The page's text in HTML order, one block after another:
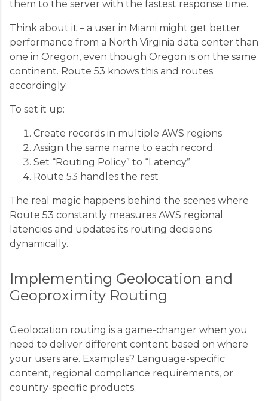
them to the server with the fastest response time.
Think about it – a user in Miami might get better
performance from a North Virginia data center than
one in Oregon, even though Oregon is on the same
continent. Route 53 knows this and routes
accordingly.
To set it up:
Create records in multiple AWS regions
Assign the same name to each record
Set “Routing Policy” to “Latency”
Route 53 handles the rest
The real magic happens behind the scenes where
Route 53 constantly measures AWS regional
latencies and updates its routing decisions
dynamically.
Implementing Geolocation and
Geoproximity Routing
Geolocation routing is a game-changer when you
need to deliver different content based on where
your users are. Examples? Language-specific
content, regional compliance requirements, or
country-specific products.